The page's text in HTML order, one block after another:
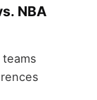
NBA